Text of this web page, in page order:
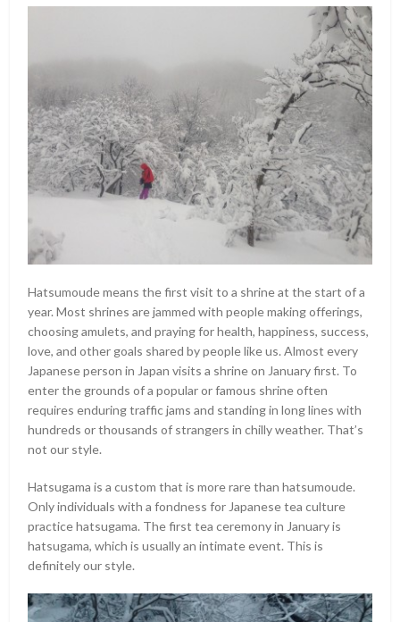
Hatsumoude means the first visit to a shrine at the start of a
year. Most shrines are jammed with people making offerings,
choosing amulets, and praying for health, happiness, success,
love, and other goals shared by people like us. Almost every
Japanese person in Japan visits a shrine on January first. To
enter the grounds of a popular or famous shrine often
requires enduring traffic jams and standing in long lines with
hundreds or thousands of strangers in chilly weather. That’s
not our style.
Hatsugama is a custom that is more rare than hatsumoude.
Only individuals with a fondness for Japanese tea culture
practice hatsugama. The first tea ceremony in January is
hatsugama, which is usually an intimate event. This is
definitely our style.